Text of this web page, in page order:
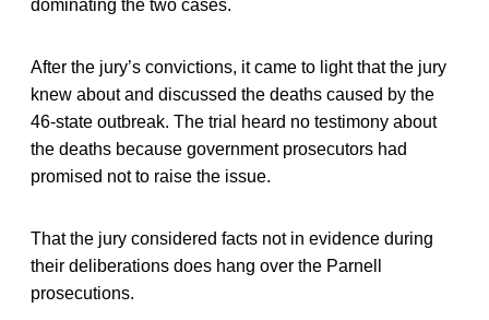
dominating the two cases.
After the jury’s convictions, it came to light that the jury
knew about and discussed the deaths caused by the
46-state outbreak. The trial heard no testimony about
the deaths because government prosecutors had
promised not to raise the issue.
That the jury considered facts not in evidence during
their deliberations does hang over the Parnell
prosecutions.